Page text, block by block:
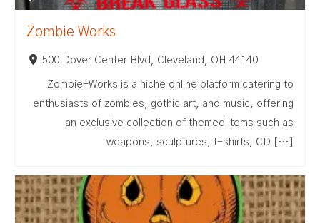
Zombie Works
500 Dover Center Blvd, Cleveland, OH 44140
Zombie-Works is a niche online platform catering to
enthusiasts of zombies, gothic art, and music, offering
an exclusive collection of themed items such as
weapons, sculptures, t-shirts, CD […]